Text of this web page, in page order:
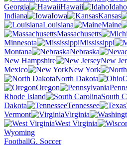
Georgia
Hawaii Idaho
Indiana
Iowa Kansas
Louisiana
Maine
Massachusetts
Minnesota
Mississippi
Montana
Nebraska
New Hampshire
New
Mexico
New York
North Dakota
Oregon
Rhode Island
South
Dakota
Tennessee
Vermont
Virginia
West Virginia
Wyoming
FootballG. Soccer